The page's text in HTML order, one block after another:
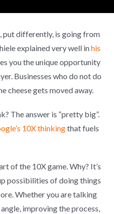
put differently, is going from
explained very well inhis
you the unique opportunity
Businesses who do not do
cheese gets moved away.
The answer is “pretty big”.
10X thinkingthat fuels
of the 10X game. Why? It’s
possibilities of doing things
Whether you are talking
improving the process,